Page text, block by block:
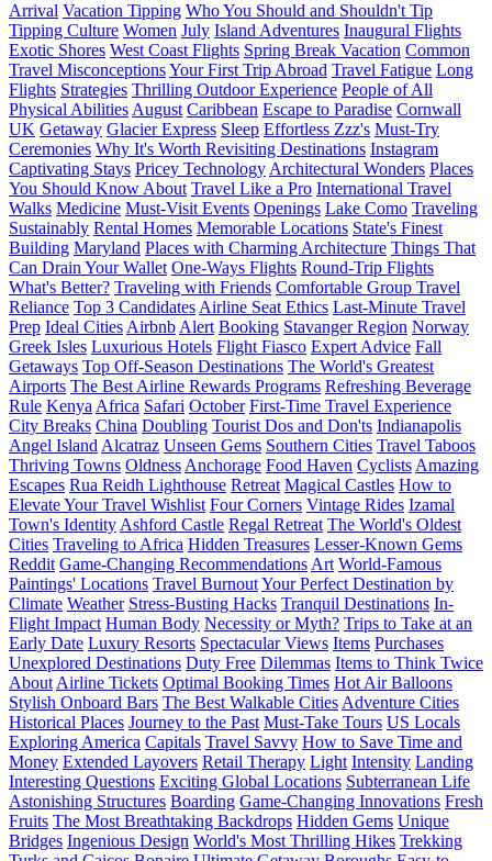
Arrival Vacation Tipping Who You Should and Shouldn't Tip
Tipping Culture Women July Island Adventures Inaugural Flights
Exotic Shores West Coast Flights Spring Break Vacation Common
Travel MisconceptionsYour First Trip Abroad Travel Fatigue Long
Flights Strategies Thrilling Outdoor Experience People of All
Physical Abilities August Caribbean Escape to Paradise Cornwall
UK Getaway Glacier Express Sleep Effortless Zzz's Must-Try
Ceremonies Why It's Worth Revisiting Destinations Instagram
Captivating Stays Pricey Technology Architectural Wonders Places
You Should Know About Travel Like a Pro International Travel
Walks Medicine Must-Visit Events Openings Lake Como Traveling
Sustainably Rental Homes Memorable Locations State's Finest
Building Maryland Places with Charming Architecture Things That
Can Drain Your Wallet One-Ways Flights Round-Trip Flights
What's Better? Traveling with Friends Comfortable Group Travel
Reliance Top 3 Candidates Airline Seat Ethics Last-Minute Travel
Prep Ideal Cities Airbnb Alert Booking Stavanger Region Norway
Greek Isles Luxurious Hotels Flight Fiasco Expert Advice Fall
Getaways Top Off-Season Destinations The World's Greatest
Airports The Best Airline Rewards Programs Refreshing Beverage
Rule Kenya Africa Safari October First-Time Travel Experience
City Breaks China Doubling Tourist Dos and Don'ts Indianapolis
Angel Island Alcatraz Unseen Gems Southern Cities Travel Taboos
Thriving Towns Oldness Anchorage Food Haven Cyclists Amazing
Escapes Rua Reidh Lighthouse Retreat Magical Castles How to
Elevate Your Travel Wishlist Four Corners Vintage Rides Izamal
Town's Identity Ashford Castle Regal Retreat The World's Oldest
Cities Traveling to Africa Hidden Treasures Lesser-Known Gems
Reddit Game-Changing Recommendations Art World-Famous
Paintings' Locations Travel BurnoutYour Perfect Destination by
Climate Weather Stress-Busting Hacks Tranquil Destinations In-
Flight Impact Human Body Necessity or Myth? Trips to Take at an
Early Date Luxury Resorts Spectacular Views Items Purchases
Unexplored Destinations Duty Free Dilemmas Items to Think Twice
About Airline Tickets Optimal Booking Times Hot Air Balloons
Stylish Onboard Bars The Best Walkable Cities Adventure Cities
Historical Places Journey to the Past Must-Take Tours US Locals
Exploring America Capitals Travel Savvy How to Save Time and
Money Extended Layovers Retail Therapy Light Intensity Landing
Interesting Questions Exciting Global Locations Subterranean Life
Astonishing Structures Boarding Game-Changing Innovations Fresh
Fruits The Most Breathtaking Backdrops Hidden Gems Unique
Bridges Ingenious Design World's Most Thrilling Hikes Trekking